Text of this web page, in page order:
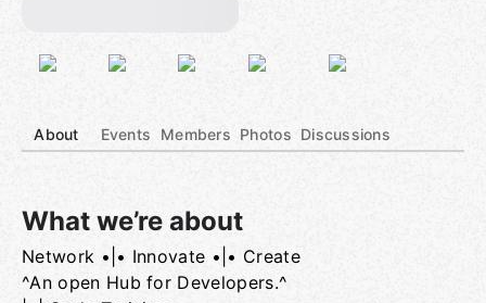
About Events Members Photos Discussions
What we’re about
Network •|• Innovate •|• Create
^An open Hub for Developers.^
Group links